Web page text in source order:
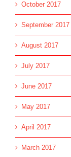
October 2017
September 2017
August 2017
July 2017
June 2017
May 2017
April 2017
March 2017